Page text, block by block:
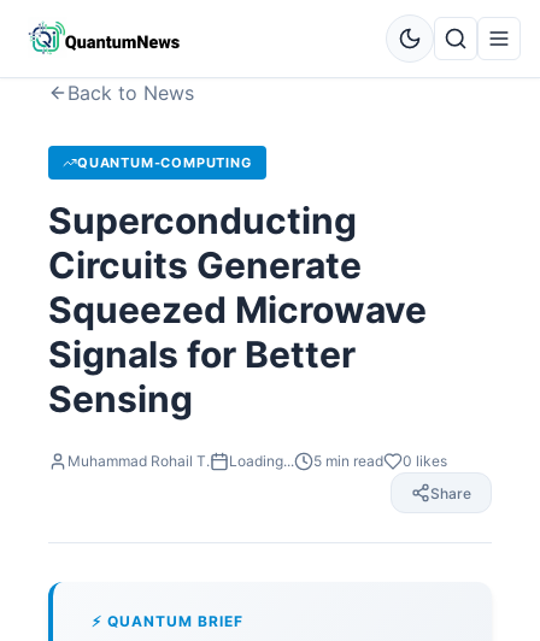
Back to News
QUANTUM-COMPUTING
Superconducting
Circuits Generate
Squeezed Microwave
Signals for Better
Sensing
Muhammad Rohail T. Loading... 5 min read 0 likes
Share
⚡ QUANTUM BRIEF